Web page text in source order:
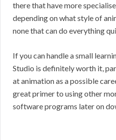
there that have more
depending on what style of
none that can do everything
If you can handle a small
Studio is definitely worth it,
at animation as a possible
great primer to using other
software programs later on